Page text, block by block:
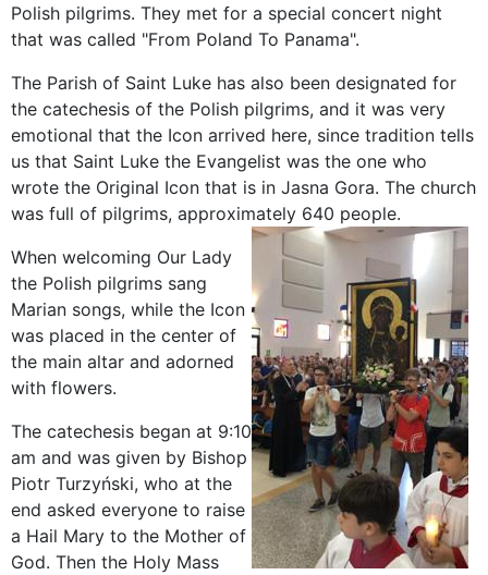
Polish pilgrims. They met for a special concert night
that was called "From Poland To Panama".
The Parish of Saint Luke has also been designated for
the catechesis of the Polish pilgrims, and it was very
emotional that the Icon arrived here, since tradition tells
us that Saint Luke the Evangelist was the one who
wrote the Original Icon that is in Jasna Gora. The church
was full of pilgrims, approximately 640 people.
When welcoming Our Lady
the Polish pilgrims sang
Marian songs, while the Icon
was placed in the center of
the main altar and adorned
with flowers.
The catechesis began at 9:10
am and was given by Bishop
Piotr Turzyński, who at the
end asked everyone to raise
a Hail Mary to the Mother of
God. Then the Holy Mass